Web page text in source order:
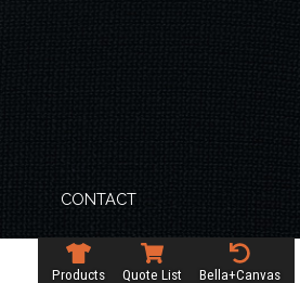
CONTACT
Products Quote List Bella+Canvas